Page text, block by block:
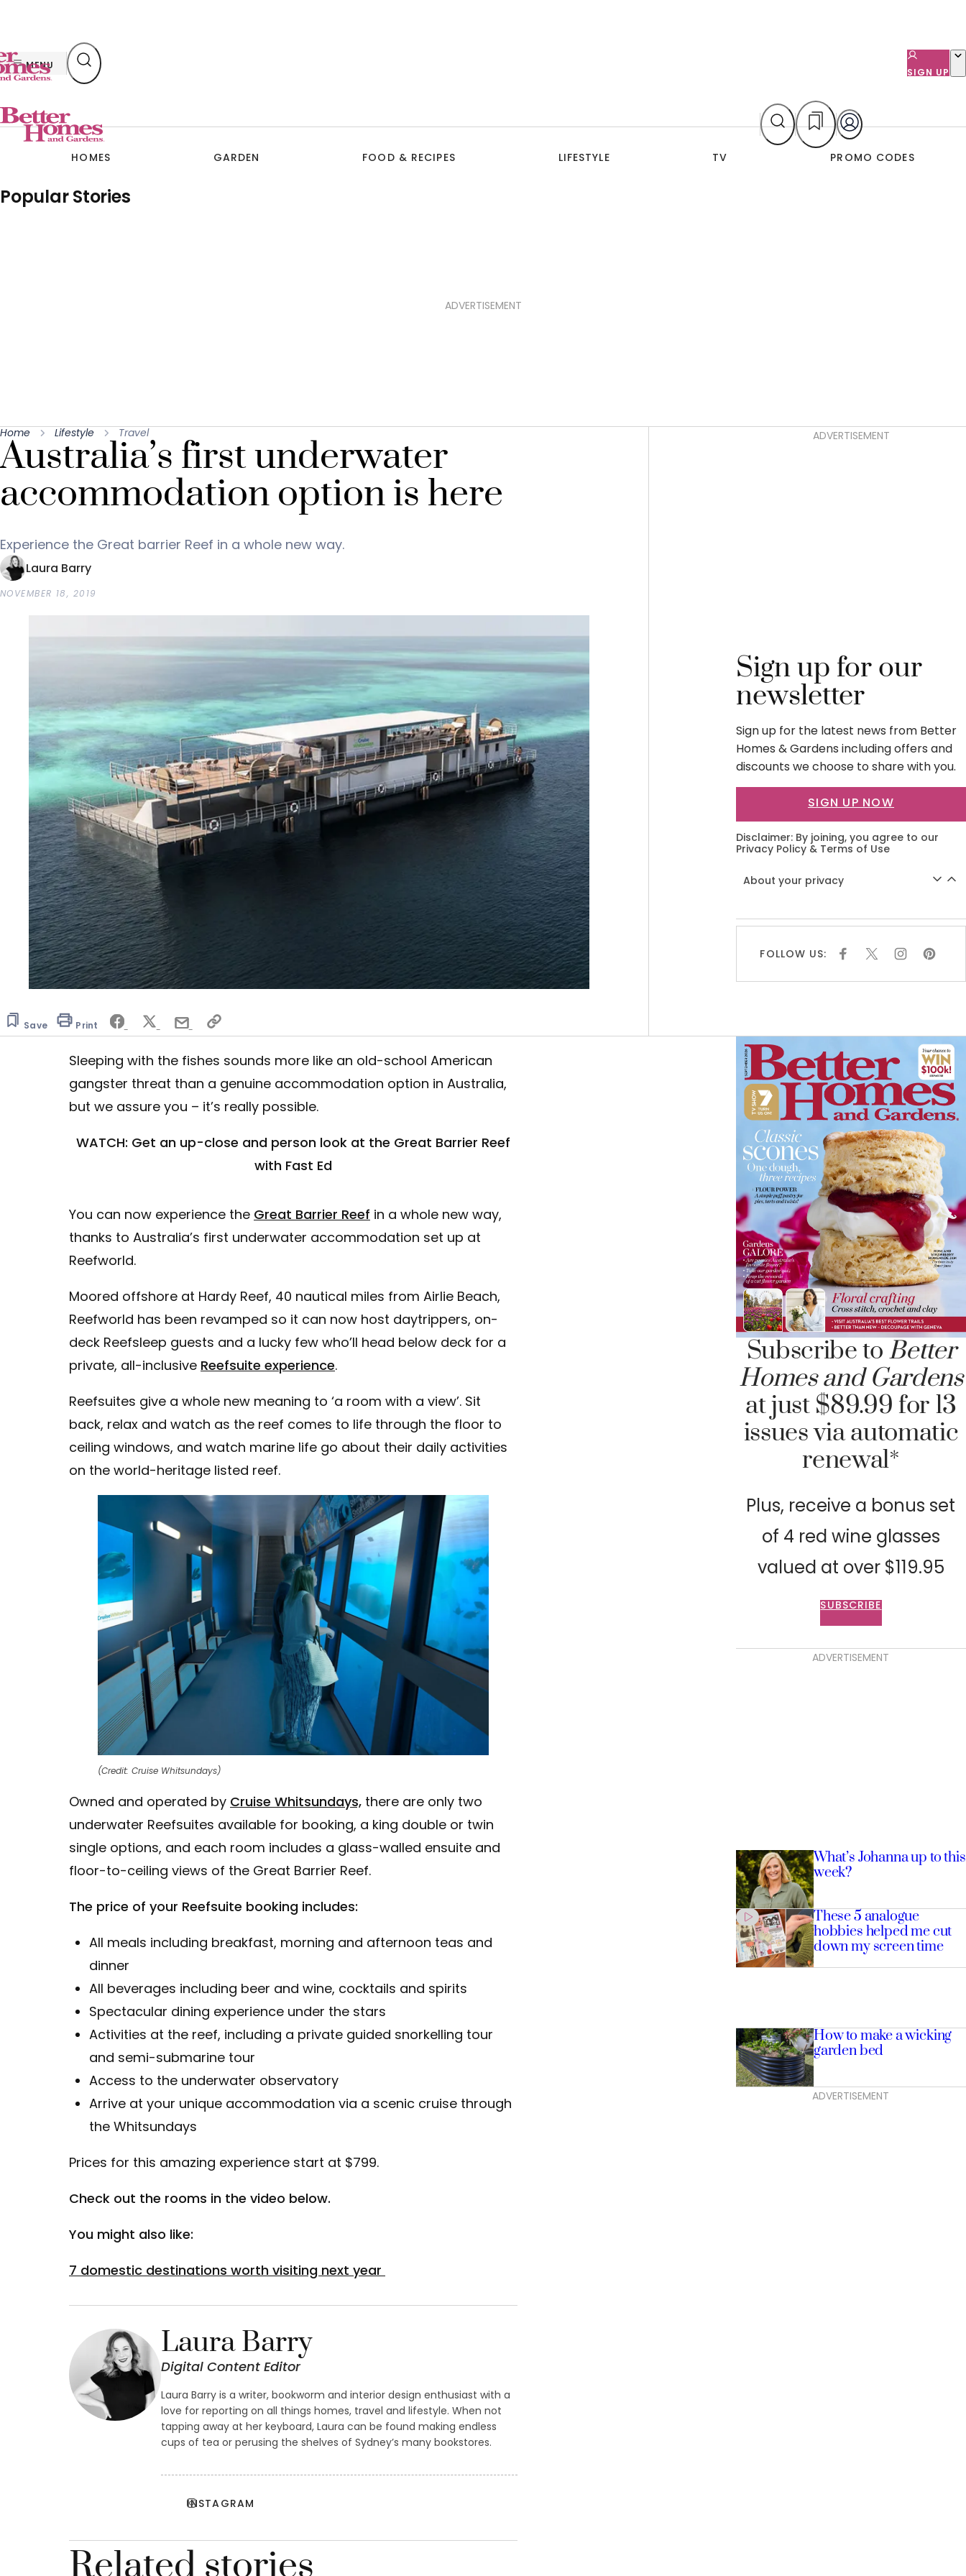
content
MENU
SIGN UP
HOMES GARDEN FOOD & RECIPES LIFESTYLE TV PROMO CODES
Popular Stories
ADVERTISEMENT
Home Lifestyle Travel
Australia’s first underwater
accommodation option is here
Experience the Great barrier Reef in a whole new way.
Laura Barry
NOVEMBER 18, 2019
Save Print
AsidesADVERTISEMENT
Sign up for our
newsletter
Sign up for the latest news from Better
Homes & Gardens including offers and
discounts we choose to share with you.
SIGN UP NOW
Disclaimer: By joining, you agree to our
Privacy Policy & Terms of Use
About your privacy
FOLLOW US: F
E
X I
T
P
T
Sleeping with the fishes sounds more like an old-school American
gangster threat than a genuine accommodation option in Australia,
but we assure you – it’s really possible.
WATCH: Get an up-close and person look at the Great Barrier Reef
with Fast Ed
You can now experience the Great Barrier Reef in a whole new way,
thanks to Australia’s first underwater accommodation set up at
Reefworld.
Moored offshore at Hardy Reef, 40 nautical miles from Airlie Beach,
Reefworld has been revamped so it can now host daytrippers, on-
deck Reefsleep guests and a lucky few who’ll head below deck for a
private, all-inclusive Reefsuite experience.
Reefsuites give a whole new meaning to ‘a room with a view’. Sit
back, relax and watch as the reef comes to life through the floor to
ceiling windows, and watch marine life go about their daily activities
on the world-heritage listed reef.
(Credit: Cruise Whitsundays)
Owned and operated by Cruise Whitsundays, there are only two
underwater Reefsuites available for booking, a king double or twin
single options, and each room includes a glass-walled ensuite and
floor-to-ceiling views of the Great Barrier Reef.
The price of your Reefsuite booking includes:
All meals including breakfast, morning and afternoon teas and
dinner
All beverages including beer and wine, cocktails and spirits
Spectacular dining experience under the stars
Activities at the reef, including a private guided snorkelling tour
and semi-submarine tour
Access to the underwater observatory
Arrive at your unique accommodation via a scenic cruise through
the Whitsundays
Prices for this amazing experience start at $799.
Check out the rooms in the video below.
You might also like:
7 domestic destinations worth visiting next year
Laura Barry
Digital Content Editor
Laura Barry is a writer, bookworm and interior design enthusiast with a
love for reporting on all things homes, travel and lifestyle. When not
tapping away at her keyboard, Laura can be found making endless
cups of tea or perusing the shelves of Sydney’s many bookstores.
INSTAGRAM
Related stories
Asides
Subscribe to Better
Homes and Gardens
at just $89.99 for 13
issues via automatic
renewal*
Plus, receive a bonus set
of 4 red wine glasses
valued at over $119.95
SUBSCRIBE
ADVERTISEMENT
What’s Johanna up to this
week?
These 5 analogue
hobbies helped me cut
down my screen time
How to make a wicking
garden bed
ADVERTISEMENT